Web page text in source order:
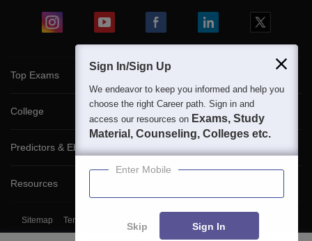
Top Exams
College
Predictors & Ebooks
Resources
Sitemap Terms & Conditions
Sign In/Sign Up
We endeavor to keep you informed and help you
choose the right Career path. Sign in and
access our resources on Exams, Study
Material, Counseling, Colleges etc.
Enter Mobile
Skip Sign In